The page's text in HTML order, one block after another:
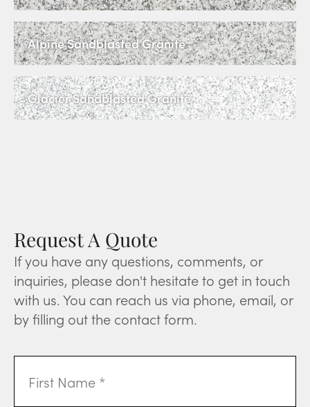
Alpine Sandblasted Granite
Glacier Sandblasted Granite
Request A Quote
If you have any questions, comments, or
inquiries, please don't hesitate to get in touch
with us. You can reach us via phone, email, or
by filling out the contact form.
Name(Required)